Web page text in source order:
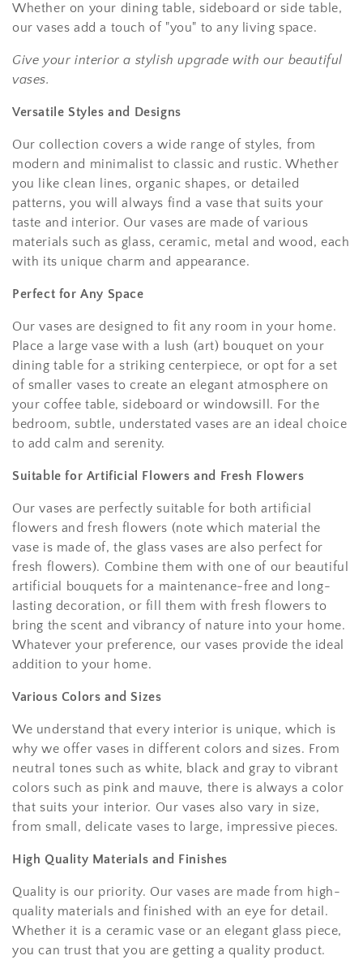
Whether on your dining table, sideboard or side table,
our vases add a touch of "you" to any living space.
Give your interior a stylish upgrade with our beautiful
vases.
Versatile Styles and Designs
Our collection covers a wide range of styles, from
modern and minimalist to classic and rustic. Whether
you like clean lines, organic shapes, or detailed
patterns, you will always find a vase that suits your
taste and interior. Our vases are made of various
materials such as glass, ceramic, metal and wood, each
with its unique charm and appearance.
Perfect for Any Space
Our vases are designed to fit any room in your home.
Place a large vase with a lush (art) bouquet on your
dining table for a striking centerpiece, or opt for a set
of smaller vases to create an elegant atmosphere on
your coffee table, sideboard or windowsill. For the
bedroom, subtle, understated vases are an ideal choice
to add calm and serenity.
Suitable for Artificial Flowers and Fresh Flowers
Our vases are perfectly suitable for both artificial
flowers and fresh flowers (note which material the
vase is made of, the glass vases are also perfect for
fresh flowers). Combine them with one of our beautiful
artificial bouquets for a maintenance-free and long-
lasting decoration, or fill them with fresh flowers to
bring the scent and vibrancy of nature into your home.
Whatever your preference, our vases provide the ideal
addition to your home.
Various Colors and Sizes
We understand that every interior is unique, which is
why we offer vases in different colors and sizes. From
neutral tones such as white, black and gray to vibrant
colors such as pink and mauve, there is always a color
that suits your interior. Our vases also vary in size,
from small, delicate vases to large, impressive pieces.
High Quality Materials and Finishes
Quality is our priority. Our vases are made from high-
quality materials and finished with an eye for detail.
Whether it is a ceramic vase or an elegant glass piece,
you can trust that you are getting a quality product.